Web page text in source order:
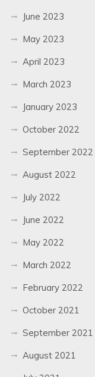
June 2023
May 2023
April 2023
March 2023
January 2023
October 2022
September 2022
August 2022
July 2022
June 2022
May 2022
March 2022
February 2022
October 2021
September 2021
August 2021